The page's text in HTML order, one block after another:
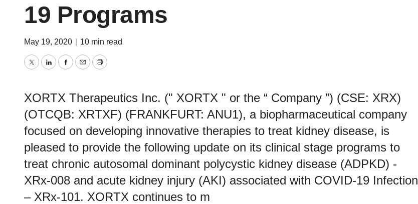
19 Programs
May 19, 2020 10 min read
TwitterLinkedInFacebook
EmailPrint
XORTX Therapeutics Inc. (" XORTX " or the “ Company ”) (CSE: XRX)
(OTCQB: XRTXF) (FRANKFURT: ANU1), a biopharmaceutical company
focused on developing innovative therapies to treat kidney disease, is
pleased to provide the following update on its clinical stage programs to
treat chronic autosomal dominant polycystic kidney disease (ADPKD) -
XRx-008 and acute kidney injury (AKI) associated with COVID-19 Infection
– XRx-101. XORTX continues to m